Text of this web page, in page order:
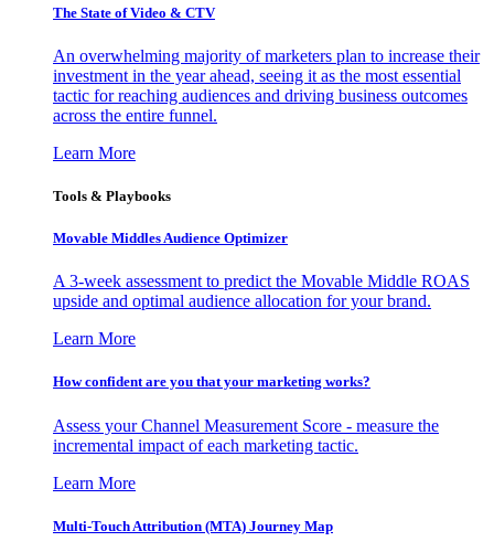
The State of Video & CTV
An overwhelming majority of marketers plan to increase their
investment in the year ahead, seeing it as the most essential
tactic for reaching audiences and driving business outcomes
across the entire funnel.
Learn More
Tools & Playbooks
Movable Middles Audience Optimizer
A 3-week assessment to predict the Movable Middle ROAS
upside and optimal audience allocation for your brand.
Learn More
How confident are you that your marketing works?
Assess your Channel Measurement Score - measure the
incremental impact of each marketing tactic.
Learn More
Multi-Touch Attribution (MTA) Journey Map